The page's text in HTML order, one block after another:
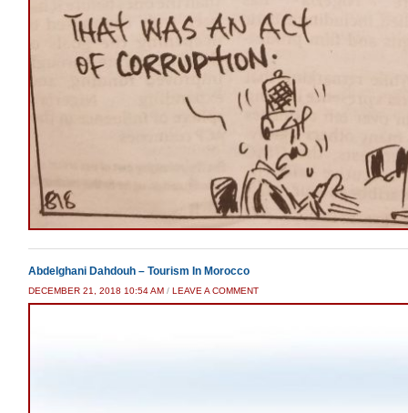
Abdelghani Dahdouh – Tourism In Morocco
DECEMBER 21, 2018 10:54 AM / LEAVE A COMMENT